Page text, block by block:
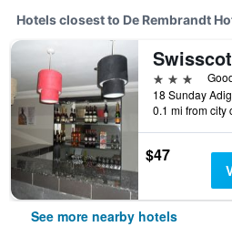
Hotels closest to De Rembrandt
3 stars
0.1 mi from city
$47
See more nearby hotels